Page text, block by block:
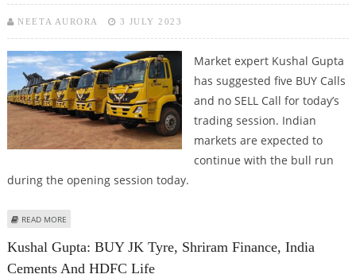
NEETA AURORA 3 JULY 2023
Market expert Kushal Gupta
has suggested five BUY Calls
and no SELL Call for today’s
trading session. Indian
markets are expected to
continue with the bull run
during the opening session today.
READ MORE
Kushal Gupta: BUY JK Tyre, Shriram Finance, India
Cements And HDFC Life